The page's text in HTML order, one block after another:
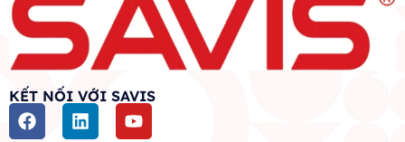
KẾT NỐI VỚI SAVIS